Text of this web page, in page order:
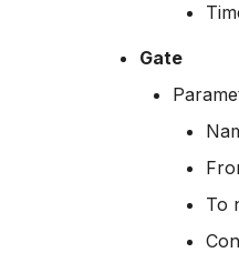
Gate
To